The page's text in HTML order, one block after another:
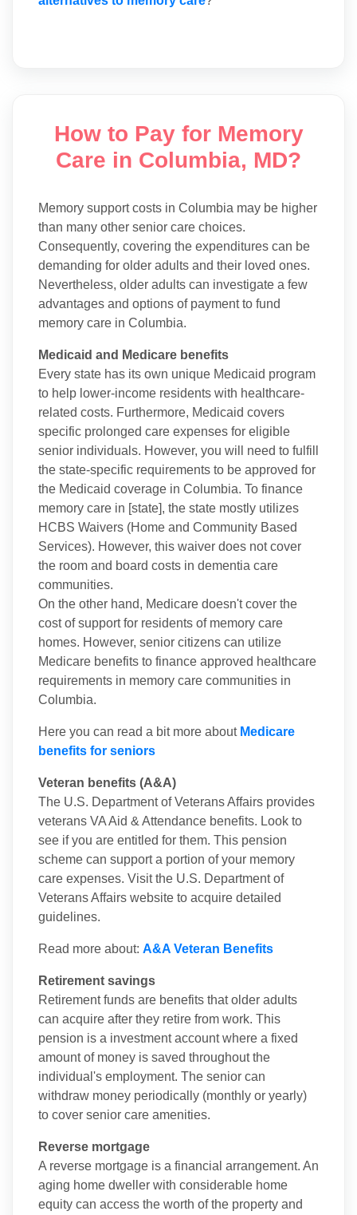
How to Pay for Memory
Care in Columbia, MD?
Memory support costs in Columbia may be higher
than many other senior care choices.
Consequently, covering the expenditures can be
demanding for older adults and their loved ones.
Nevertheless, older adults can investigate a few
advantages and options of payment to fund
memory care in Columbia.
Medicaid and Medicare benefits
Every state has its own unique Medicaid program
to help lower-income residents with healthcare-
related costs. Furthermore, Medicaid covers
specific prolonged care expenses for eligible
senior individuals. However, you will need to fulfill
the state-specific requirements to be approved for
the Medicaid coverage in Columbia. To finance
memory care in [state], the state mostly utilizes
HCBS Waivers (Home and Community Based
Services). However, this waiver does not cover
the room and board costs in dementia care
communities.
On the other hand, Medicare doesn't cover the
cost of support for residents of memory care
homes. However, senior citizens can utilize
Medicare benefits to finance approved healthcare
requirements in memory care communities in
Columbia.
Here you can read a bit more about Medicare
benefits for seniors
Veteran benefits (A&A)
The U.S. Department of Veterans Affairs provides
veterans VA Aid & Attendance benefits. Look to
see if you are entitled for them. This pension
scheme can support a portion of your memory
care expenses. Visit the U.S. Department of
Veterans Affairs website to acquire detailed
guidelines.
Read more about: A&A Veteran Benefits
Retirement savings
Retirement funds are benefits that older adults
can acquire after they retire from work. This
pension is a investment account where a fixed
amount of money is saved throughout the
individual's employment. The senior can
withdraw money periodically (monthly or yearly)
to cover senior care amenities.
Reverse mortgage
A reverse mortgage is a financial arrangement. An
aging home dweller with considerable home
equity can access the worth of the property and